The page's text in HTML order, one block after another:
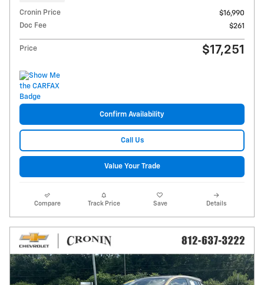
Cronin Price
$16,990
Doc Fee
$261
Price $17,251
Confirm Availability
Call Us
Value Your Trade
Compare Track Price Save Details